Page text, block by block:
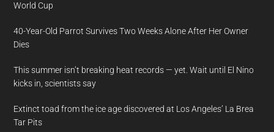
World Cup
40-Year-Old Parrot Survives Two Weeks Alone After Her Owner
Dies
This summer isn’t breaking heat records — yet. Wait until El Nino
kicks in, scientists say
Extinct toad from the ice age discovered at Los Angeles’ La Brea
Tar Pits